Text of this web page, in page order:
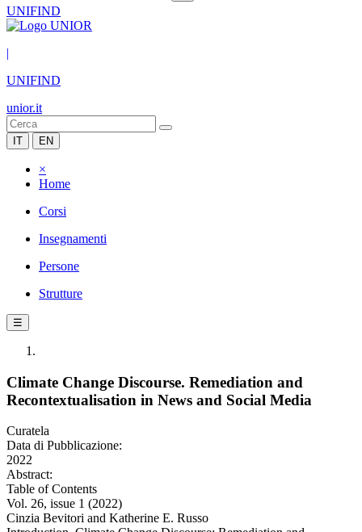
UNIFIND
|
UNIFIND
unior.it
IT EN
×
Home
Corsi
Insegnamenti
Persone
Strutture
☰
Climate Change Discourse. Remediation and
Recontextualisation in News and Social Media
Curatela
Data di Pubblicazione:
2022
Abstract:
Table of Contents
Vol. 26, issue 1 (2022)
Cinzia Bevitori and Katherine E. Russo